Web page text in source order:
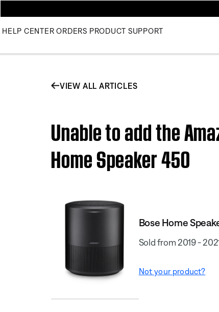
HELP CENTER ORDERS PRODUCT SUPPORT
VIEW ALL ARTICLES
Unable to add the
Home Speaker 450
Bose Home
Sold from 2019 -
Not your product?